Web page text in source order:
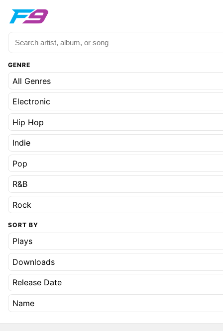
GENRE
All Genres
Electronic
Hip Hop
Indie
Pop
R&B
Rock
SORT BY
Plays
Downloads
Release Date
Name